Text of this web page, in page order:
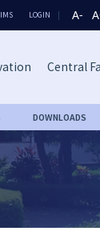
IMS LOGIN A-
Central
DOWNLOADS